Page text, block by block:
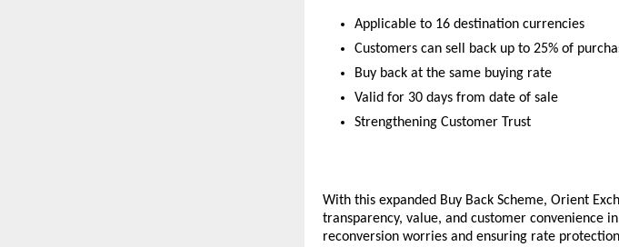
Applicable to 16 destination currencies
Customers can sell back up to 25% of
Buy back at the same buying rate
Valid for 30 days from date of sale
Strengthening Customer Trust
With this expanded Buy Back Scheme, Orient
transparency, value, and customer convenience
reconversion worries and ensuring rate